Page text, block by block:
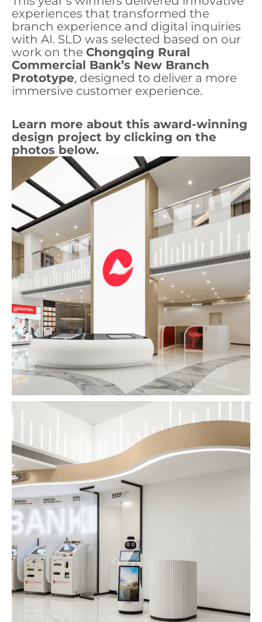
experiences that transformed the
branch experience and digital inquiries
with AI. SLD was selected based on our
work on the Chongqing Rural
Commercial Bank’s New Branch
Prototype, designed to deliver a more
immersive customer experience.
Learn more about this award-winning
design project by clicking on the
photos below.